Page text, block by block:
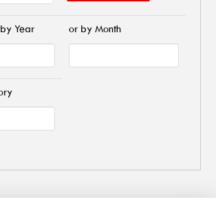
Year or by Month